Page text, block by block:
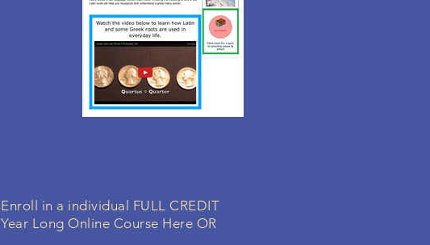
Enroll in a individual FULL CREDIT
Year Long Online Course Here OR